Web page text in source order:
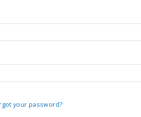
your password?